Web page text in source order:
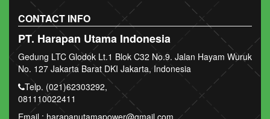
CONTACT INFO
PT. Harapan Utama Indonesia
Gedung LTC Glodok Lt.1 Blok C32 No.9. Jalan Hayam Wuruk
No. 127 Jakarta Barat DKI Jakarta, Indonesia
Telp. (021)62303292,
081110022411
Email : harapanutamapower@gmail.com